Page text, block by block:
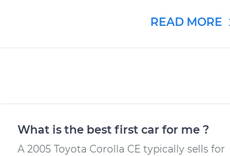
READ MORE
What is the best first car for me ?
A 2005 Toyota Corolla CE typically sells for